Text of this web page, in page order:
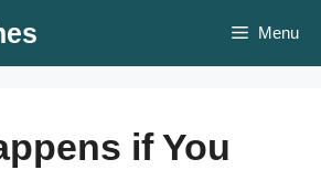
Menu
if You